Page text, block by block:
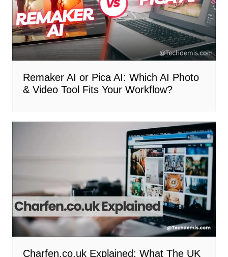
Remaker AI or Pica AI: Which AI Photo
& Video Tool Fits Your Workflow?
Charfen.co.uk Explained: What The UK